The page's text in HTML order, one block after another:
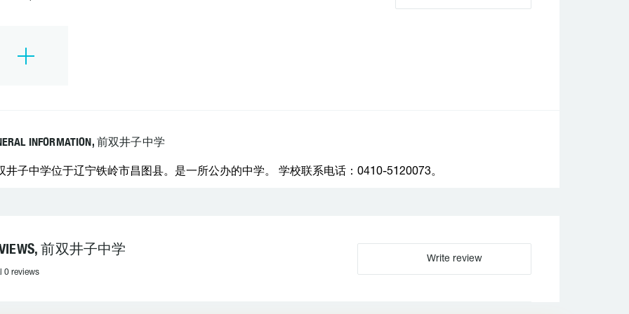
INFORMATION, 前双井子中学
井子中学位于辽宁铁岭市昌图县。是一所公办的中学。 学校联系电话：0410-5120073。
前双井子中学
0 reviews
Write review